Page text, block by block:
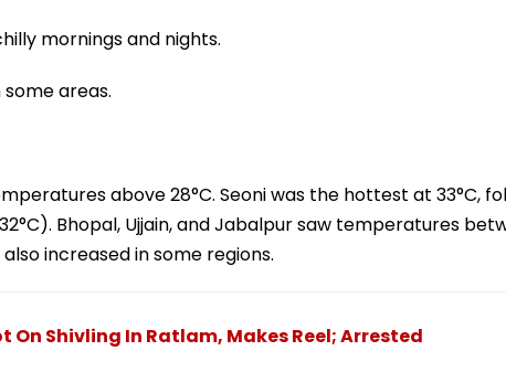
mornings and nights.
areas.
above 28°C. Seoni was the hottest at 33°C,
Bhopal, Ujjain, and Jabalpur saw temperatures
increased in some regions.
On Shivling In Ratlam, Makes Reel; Arrested